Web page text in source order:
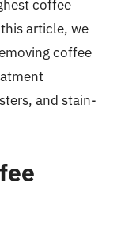
coffee
article, we
coffee
and stain-